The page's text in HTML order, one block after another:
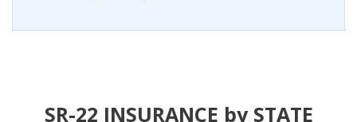
SR-22 INSURANCE by STATE